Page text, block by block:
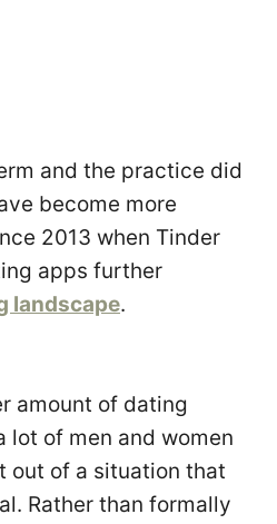
and the practice did
become more
2013 when Tinder
apps further
landscape.
amount of dating
lot of men and women
out of a situation that
Rather than formally